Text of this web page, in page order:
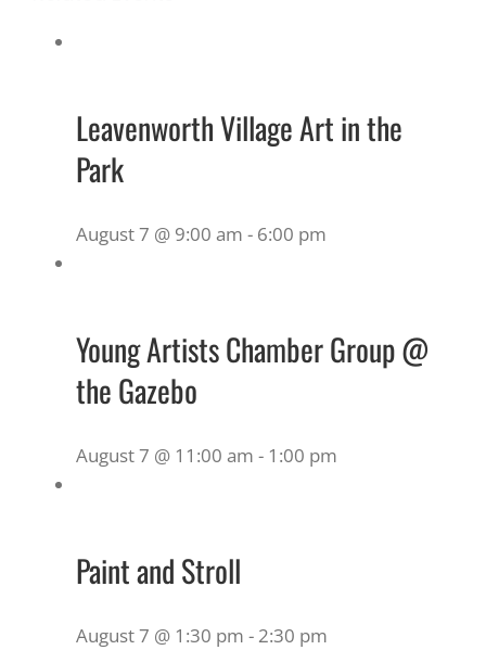
Leavenworth Village Art in the
Park
August 7 @ 9:00 am - 6:00 pm
Young Artists Chamber Group @
the Gazebo
August 7 @ 11:00 am - 1:00 pm
Paint and Stroll
August 7 @ 1:30 pm - 2:30 pm